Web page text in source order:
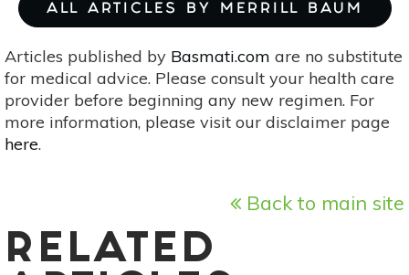
ALL ARTICLES BY MERRILL BAUM
Articles published by Basmati.com are no substitute
for medical advice. Please consult your health care
provider before beginning any new regimen. For
more information, please visit our disclaimer page
here.
Back to main site
RELATED